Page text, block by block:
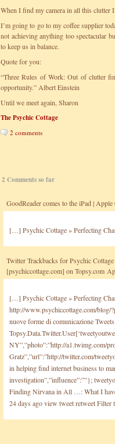
When I find my camera in all this clutter
I’m going to go to my coffee supplier
not achieving anything too spectacular
to keep us in balance.
Quote for you:
“Three Rules of Work: Out of clutter
opportunity.” Albert Einstein
Until we meet again, Sharon
The Psychic Cottage
2 comments
2 Comments so far
GoodReader comes to the iPad |
[…] Psychic Cottage » Perfecting
Twitter Trackbacks for Psychic
[psychiccottage.com] on Topsy.com
[…] Psychic Cottage » Perfecting
http://www.psychiccottage.com/blog/
nuove forme di comunicazione
NY”,”photo”:”http://a1.twimg.com/
Gratz”,”url”:”http://twitter.com/
in helping find internet business to
investigation”,”influence”:””};
Finding Nirvana in All …: What I
24 days ago view tweet retweet